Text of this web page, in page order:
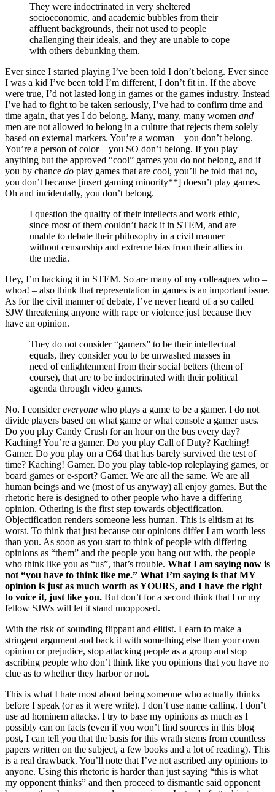
They were indoctrinated in very sheltered
socioeconomic, and academic bubbles from their
affluent backgrounds, their not used to people
challenging their ideals, and they are unable to cope
with others debunking them.
Ever since I started playing I’ve been told I don’t belong. Ever since
I was a kid I’ve been told I’m different, I don’t fit in. If the above
were true, I’d not lasted long in games or the games industry. Instead
I’ve had to fight to be taken seriously, I’ve had to confirm time and
time again, that yes I do belong. Many, many, many women and
men are not allowed to belong in a culture that rejects them solely
based on external markers. You’re a woman – you don’t belong.
You’re a person of color – you SO don’t belong. If you play
anything but the approved “cool” games you do not belong, and if
you by chance do play games that are cool, you’ll be told that no,
you don’t because [insert gaming minority**] doesn’t play games.
Oh and incidentally, you don’t belong.
I question the quality of their intellects and work ethic,
since most of them couldn’t hack it in STEM, and are
unable to debate their philosophy in a civil manner
without censorship and extreme bias from their allies in
the media.
Hey, I’m hacking it in STEM. So are many of my colleagues who –
whoa! – also think that representation in games is an important issue.
As for the civil manner of debate, I’ve never heard of a so called
SJW threatening anyone with rape or violence just because they
have an opinion.
They do not consider “gamers” to be their intellectual
equals, they consider you to be unwashed masses in
need of enlightenment from their social betters (them of
course), that are to be indoctrinated with their political
agenda through video games.
No. I considereveryone who plays a game to be a gamer. I do not
divide players based on what game or what console a gamer uses.
Do you play Candy Crush for an hour on the bus every day?
Kaching! You’re a gamer. Do you play Call of Duty? Kaching!
Gamer. Do you play on a C64 that has barely survived the test of
time? Kaching! Gamer. Do you play table-top roleplaying games, or
board games or e-sport? Gamer. We are all the same. We are all
human beings and we (most of us anyway) all enjoy games. But the
rhetoric here is designed to other people who have a differing
opinion. Othering is the first step towards objectification.
Objectification renders someone less human. This is elitism at its
worst. To think that just because our opinions differ I am worth less
than you. As soon as you start to think of people with differing
opinions as “them” and the people you hang out with, the people
who think like you as “us”, that’s trouble. What I am saying now is
not “you have to think like me.” What I’m saying is that MY
opinion is just as much worth as YOURS, and I have the right
to voice it, just like you. But don’t for a second think that I or my
fellow SJWs will let it stand unopposed.
With the risk of sounding flippant and elitist. Learn to make a
stringent argument and back it with something else than your own
opinion or prejudice, stop attacking people as a group and stop
ascribing people who don’t think like you opinions that you have no
clue as to whether they harbor or not.
This is what I hate most about being someone who actually thinks
before I speak (or as it were write). I don’t use name calling. I don’t
use ad hominem attacks. I try to base my opinions as much as I
possibly can on facts (even if you won’t find sources in this blog
post, I can tell you that the basis for this wrath stems from countless
papers written on the subject, a few books and a lot of reading). This
is a real drawback. You’ll note that I’ve not ascribed any opinions to
anyone. Using this rhetoric is harder than just saying “this is what
my opponent thinks” and then proceed to dismantle said opponent